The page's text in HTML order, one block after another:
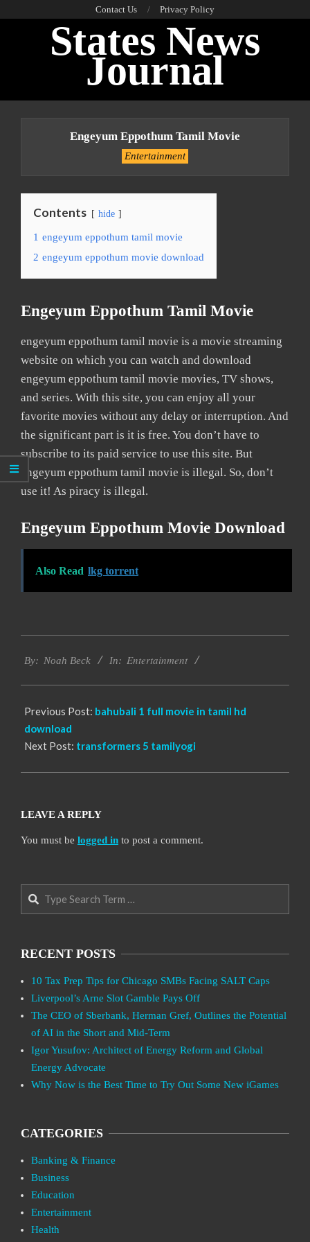
Contact Us Privacy Policy
States News
Journal
Engeyum Eppothum Tamil Movie
Entertainment
Contents hide
1 engeyum eppothum tamil movie
2 engeyum eppothum movie download
Engeyum Eppothum Tamil Movie
engeyum eppothum tamil movie is a movie streaming
website on which you can watch and download
engeyum eppothum tamil movie movies, TV shows,
and series. With this site, you can enjoy all your
favorite movies without any delay or interruption. And
the significant part is it is free. You don’t have to
subscribe to its paid service to use this site. But
engeyum eppothum tamil movie is illegal. So, don’t
use it! As piracy is illegal.
Engeyum Eppothum Movie Download
Also Read lkg torrent
10-
By: Noah Beck In: Entertainment
Previous Post: bahubali 1 full movie in tamil hd
download
Next Post: transformers 5 tamilyogi
LEAVE A REPLY
You must be logged in to post a comment.
Search
RECENT POSTS
10 Tax Prep Tips for Chicago SMBs Facing SALT Caps
Liverpool’s Arne Slot Gamble Pays Off
The CEO of Sberbank, Herman Gref, Outlines the Potential
of AI in the Short and Mid-Term
Igor Yusufov: Architect of Energy Reform and Global
Energy Advocate
Why Now is the Best Time to Try Out Some New iGames
CATEGORIES
Banking & Finance
Business
Education
Entertainment
Health